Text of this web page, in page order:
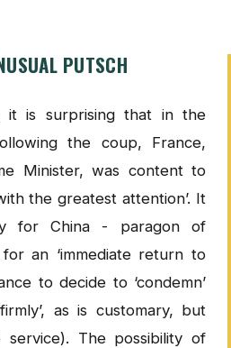
PUTSCH
it is surprising that in the
the coup, France,
Minister, was content to
the greatest attention’. It
for China - paragon of
an ‘immediate return to
to decide to ‘condemn’
as is customary, but
The possibility of